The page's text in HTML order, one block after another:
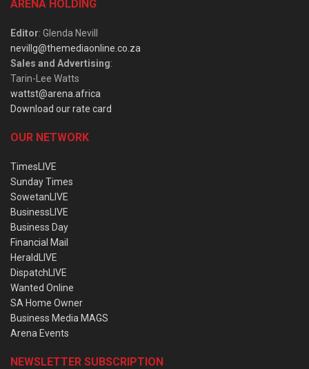
ARENA HOLDING
Editor: Glenda Nevill
nevillg@themediaonline.co.za
Sales and Advertising:
Tarin-Lee Watts
wattst@arena.africa
Download our rate card
OUR NETWORK
TimesLIVE
Sunday Times
SowetanLIVE
BusinessLIVE
Business Day
Financial Mail
HeraldLIVE
DispatchLIVE
Wanted Online
SA Home Owner
Business Media MAGS
Arena Events
NEWSLETTER SUBSCRIPTION